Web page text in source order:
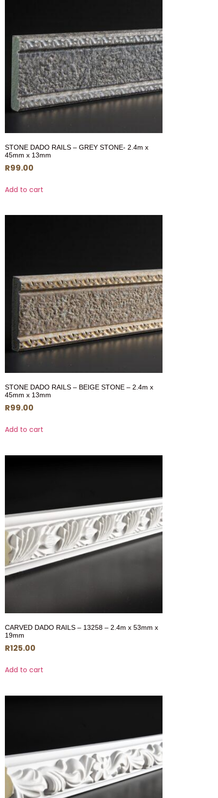
STONE DADO RAILS – GREY STONE- 2.4m x
45mm x 13mm
R99.00
Add to cart
STONE DADO RAILS – BEIGE STONE – 2.4m x
45mm x 13mm
R99.00
Add to cart
CARVED DADO RAILS – 13258 – 2.4m x 53mm x
19mm
R125.00
Add to cart